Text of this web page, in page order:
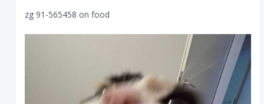
zg 91-565458 on food